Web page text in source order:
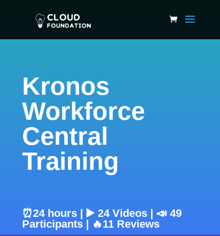
Kronos
Workforce
Central
Training
⏰24 hours | ▶️ 24 Videos | 📣 49
Participants | 🔥11 Reviews